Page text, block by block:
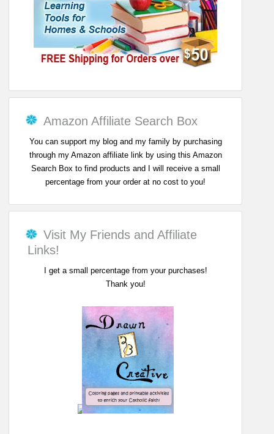
Amazon Affiliate Search Box
You can support my blog and my family by purchasing
through my Amazon affiliate link by using this Amazon
Search Box to find products and I will receive a small
percentage from your order at no cost to you!
Visit My Friends and Affiliate
Links!
I get a small percentage from your purchases!
Thank you!